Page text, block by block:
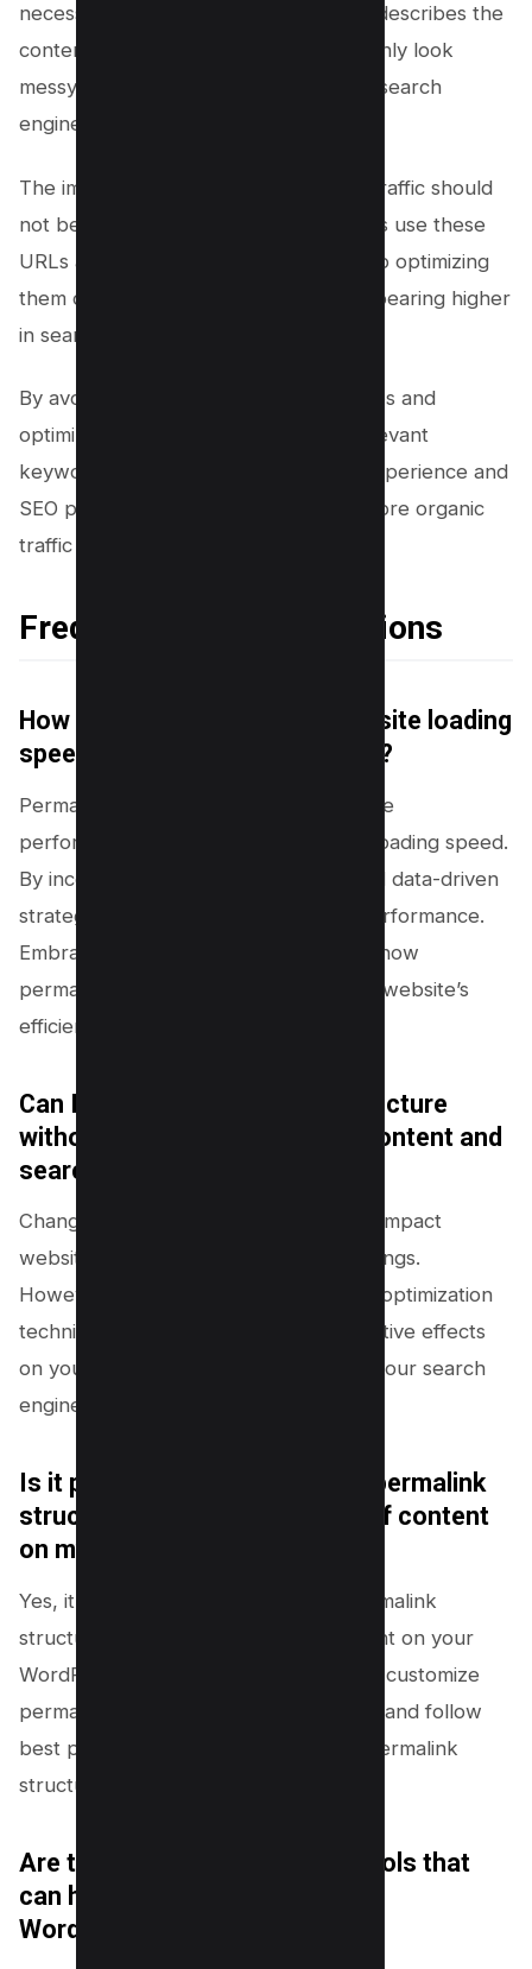
necessary information that accurately describes the
content on the page. Long URLs not only look
messy but can also be challenging for search
engines to crawl and index.
The impact of permalinks on website traffic should
not be underestimated. Search engines use these
URLs as an important ranking factor, so optimizing
them can improve your chances of appearing higher
in search results.
By avoiding common permalink mistakes and
optimizing your URL structure with relevant
keywords, you’ll enhance both user experience and
SEO performance, ultimately driving more organic
traffic to your website.
Frequently Asked Questions
How do permalinks impact website loading
speed and overall performance?
Permalinks, when optimized for website
performance, can significantly impact loading speed.
By incorporating keyword-focused and data-driven
strategies, you can enhance overall performance.
Embrace innovation by understanding how
permalink optimization can boost your website’s
efficiency.
Can I change the permalink structure
without affecting my existing content and
search engine rankings?
Changing the permalink structure can impact
website traffic and search engine rankings.
However, with proper redirection and optimization
techniques, you can minimize any negative effects
on your existing content and maintain your search
engine rankings.
Is it possible to have different permalink
structures for different types of content
on my WordPress website?
Yes, it is possible to have different permalink
structures for different types of content on your
WordPress website. This allows you to customize
permalinks for better user experience and follow
best practices for managing multiple permalink
structures in WordPress.
Are there any SEO plugins or tools that
can help optimize permalinks in
WordPress?